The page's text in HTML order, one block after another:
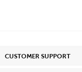
CUSTOMER SUPPORT